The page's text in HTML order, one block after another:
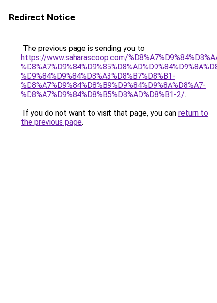
Redirect Notice
The previous page is sending you to
https://www.saharascoop.com/
%D9%84%D9%84%D8%A3%D8%B7%D8%B1-
%D8%A7%D9%84%D8%B9%D9%84%D9%8A%D8%A7-
%D8%A7%D9%84%D8%B5%D8%AD%D8%B1-2/.
If you do not want to visit that page, you can return to
the previous page.